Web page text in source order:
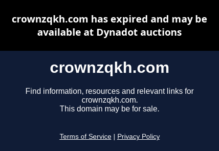
crownzqkh.com
Find information, resources and relevant links for
crownzqkh.com.
This domain may be for sale.
Terms of Service Privacy Policy
crownzqkh.com has expired and may be
available at Dynadot auctions